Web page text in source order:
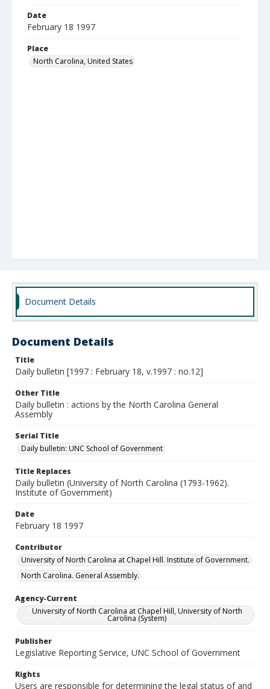
Date
February 18 1997
Place
North Carolina, United States
Document Details
Document Details
Title
Daily bulletin [1997 : February 18, v.1997 : no.12]
Other Title
Daily bulletin : actions by the North Carolina General
Assembly
Serial Title
Daily bulletin: UNC School of Government
Title Replaces
Daily bulletin (University of North Carolina (1793-1962).
Institute of Government)
Date
February 18 1997
Contributor
University of North Carolina at Chapel Hill. Institute of Government.
North Carolina. General Assembly.
Agency-Current
University of North Carolina at Chapel Hill, University of North
Carolina (System)
Publisher
Legislative Reporting Service, UNC School of Government
Rights
Users are responsible for determining the legal status of and